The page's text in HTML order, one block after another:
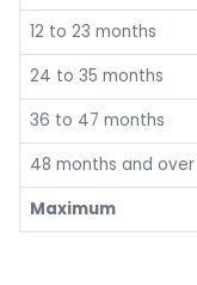
12 to 23 months
24 to 35 months
36 to 47 months
48 months and over
Maximum